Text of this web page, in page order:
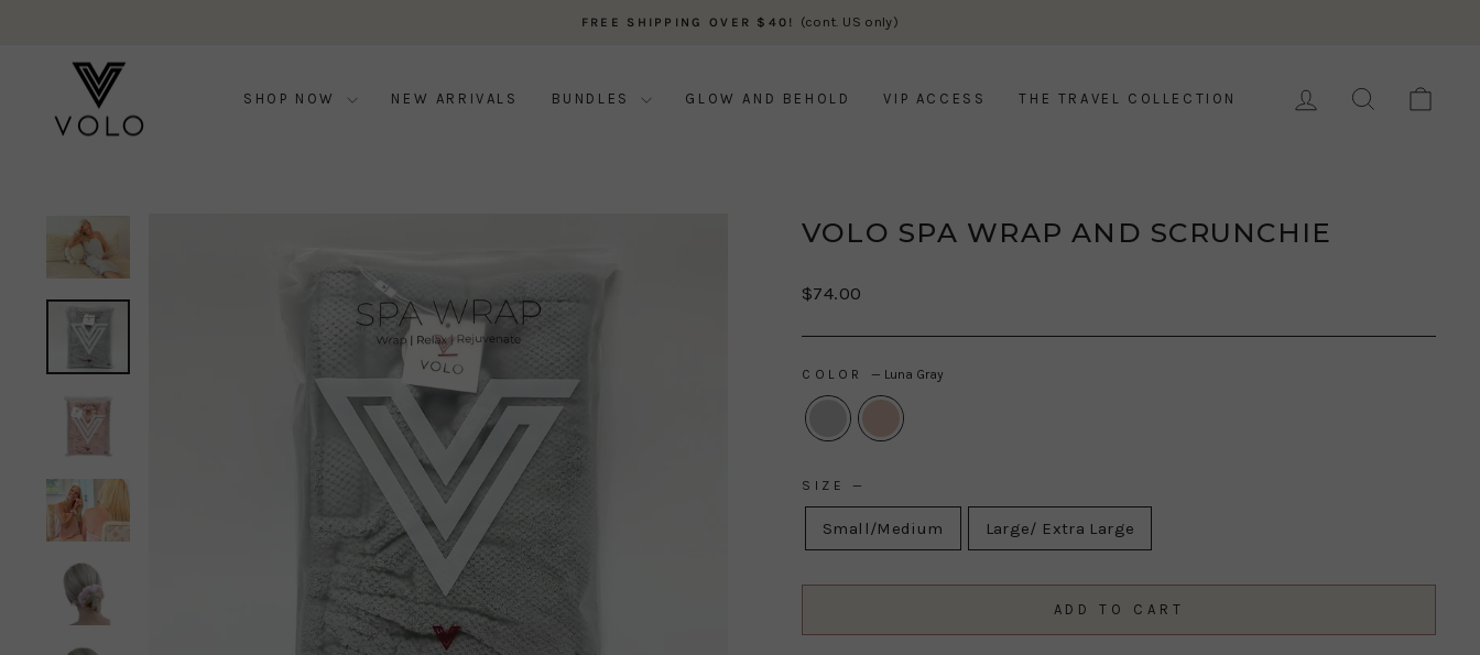
FREE SHIPPING OVER $40! (cont. US only)
SHOP NOW NEW ARRIVALS BUNDLES GLOW AND BEHOLD VIP ACCESS THE TRAVEL COLLECTION LOG IN SEARCH
VOLO SPA WRAP AND SCRUNCHIE
Regular
$74.00
COLOR — Luna Gray
SIZE —
Small/Medium Large/ Extra Large
ADD TO CART